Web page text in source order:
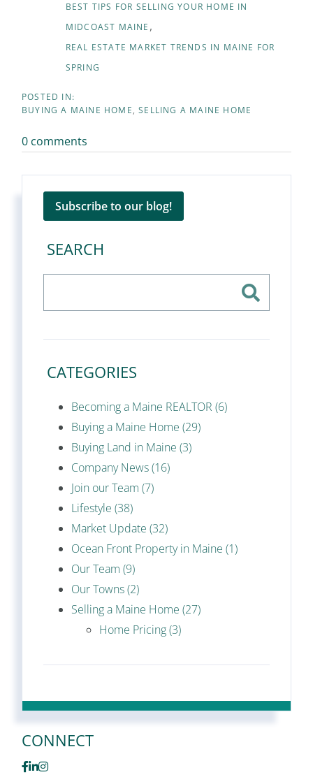
BEST TIPS FOR SELLING YOUR HOME IN
MIDCOAST MAINE
REAL ESTATE MARKET TRENDS IN MAINE FOR
SPRING
BUYING A MAINE HOME SELLING A MAINE HOME
0 comments
Subscribe to our blog!
SEARCH
CATEGORIES
Becoming a Maine REALTOR (6)
Buying a Maine Home (29)
Buying Land in Maine (3)
Company News (16)
Join our Team (7)
Lifestyle (38)
Market Update (32)
Ocean Front Property in Maine (1)
Our Team (9)
Our Towns (2)
Selling a Maine Home (27)
Home Pricing (3)
CONNECT
Facebook
Linkedin
Instagram